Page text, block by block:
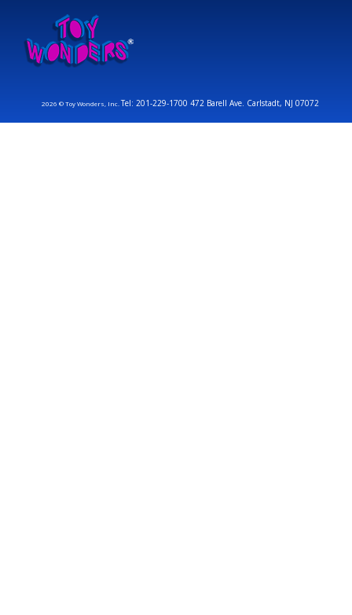
2026 © Toy Wonders, Inc.Tel: 201-229-1700 472 Barell Ave. Carlstadt, NJ 07072